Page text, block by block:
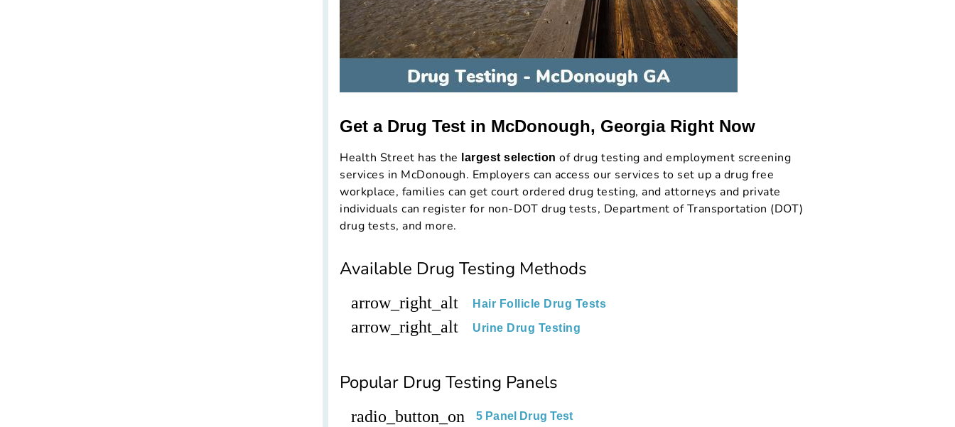
Get a Drug Test in McDonough, Georgia Right Now
Health Street has the largest selection of drug testing and employment screening
services in McDonough. Employers can access our services to set up a drug free
workplace, families can get court ordered drug testing, and attorneys and private
individuals can register for non-DOT drug tests, Department of Transportation (DOT)
drug tests, and more.
Available Drug Testing Methods
arrow_right_alt Hair Follicle Drug Tests
arrow_right_alt Urine Drug Testing
Popular Drug Testing Panels
radio_button_on 5 Panel Drug Test